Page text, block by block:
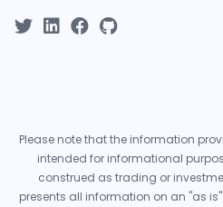
Please note that the information
intended for informational
construed as trading or
presents all information on an "as